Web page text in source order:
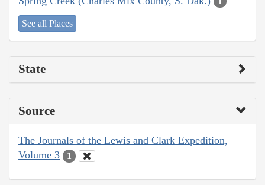
See all Places
State
Source
The Journals of the Lewis and Clark Expedition,
Volume 3
1